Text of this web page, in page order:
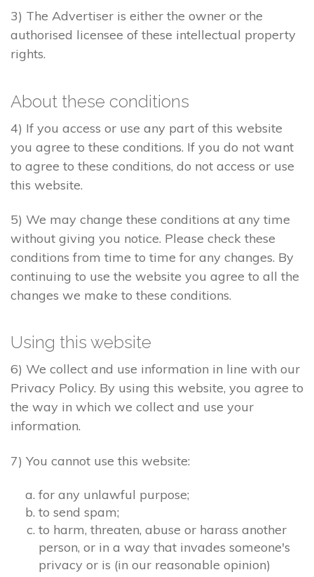
3) The Advertiser is either the owner or the
authorised licensee of these intellectual property
rights.
About these conditions
4) If you access or use any part of this website
you agree to these conditions. If you do not want
to agree to these conditions, do not access or use
this website.
5) We may change these conditions at any time
without giving you notice. Please check these
conditions from time to time for any changes. By
continuing to use the website you agree to all the
changes we make to these conditions.
Using this website
6) We collect and use information in line with our
Privacy Policy. By using this website, you agree to
the way in which we collect and use your
information.
7) You cannot use this website:
for any unlawful purpose;
to send spam;
to harm, threaten, abuse or harass another
person, or in a way that invades someone's
privacy or is (in our reasonable opinion)